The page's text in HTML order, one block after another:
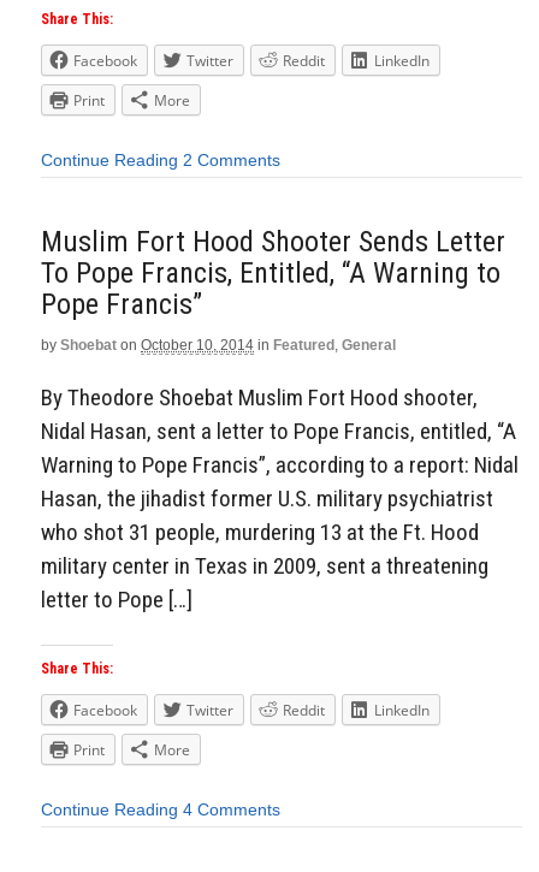
Share This:
Facebook Twitter Reddit
LinkedIn
Print
More
Continue Reading 2 Comments
Muslim Fort Hood Shooter Sends Letter
To Pope Francis, Entitled, “A Warning to
Pope Francis”
by Shoebat on October 10, 2014 in Featured, General
By Theodore Shoebat Muslim Fort Hood shooter,
Nidal Hasan, sent a letter to Pope Francis, entitled, “A
Warning to Pope Francis”, according to a report: Nidal
Hasan, the jihadist former U.S. military psychiatrist
who shot 31 people, murdering 13 at the Ft. Hood
military center in Texas in 2009, sent a threatening
letter to Pope […]
Share This:
Facebook Twitter Reddit
LinkedIn
Print
More
Continue Reading 4 Comments